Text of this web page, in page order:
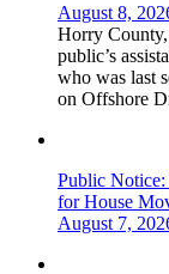
August 8,
Horry
public’s
who was last
on Offshore
Public Notice:
for House
August 7,